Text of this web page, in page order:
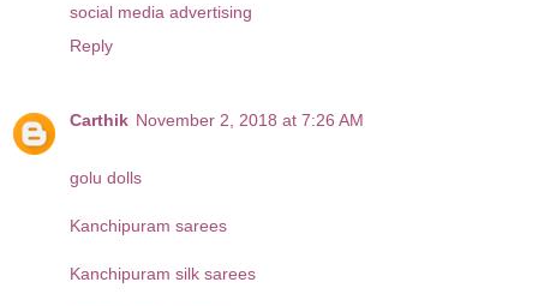
social media advertising
Reply
Carthik November 2, 2018 at 7:26 AM
golu dolls
Kanchipuram sarees
Kanchipuram silk sarees